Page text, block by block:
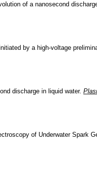
of a nanosecond
by a high-voltage
discharge in liquid water.
of Underwater Spark